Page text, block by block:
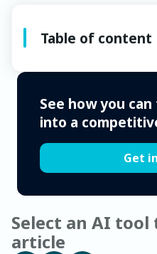
Table of content
See how you
into a
Get
Select an AI
article